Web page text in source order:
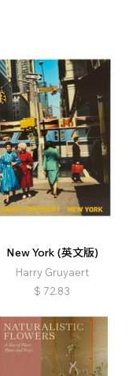
New York (英文版)
Harry Gruyaert
$ 72.83